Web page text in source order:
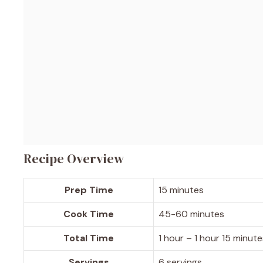
Recipe Overview
Prep Time
15 minutes
Cook Time
45-60 minutes
Total Time
1 hour – 1 hour 15